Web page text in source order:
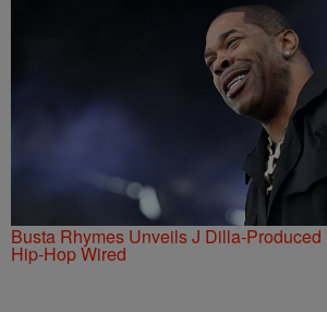
Busta Rhymes Unveils J Dilla-
Hip-Hop Wired